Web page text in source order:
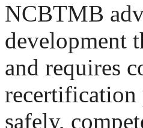
NCBTMB
development
and requires
recertification
safely,